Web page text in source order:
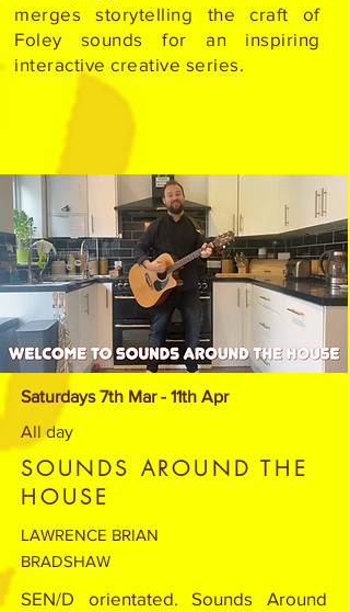
merges storytelling the craft of
Foley sounds for an inspiring
interactive creative series.
Saturdays 7th Mar - 11th Apr
All day
SOUNDS AROUND THE
HOUSE
LAWRENCE BRIAN
BRADSHAW
SEN/D orientated. Sounds Around